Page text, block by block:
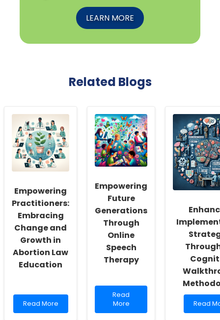
LEARN MORE
Related Blogs
Empowering
Practitioners:
Embracing
Change and
Growth in
Abortion Law
Education
Read
more
Read More
Empowering
Future
Generations
Through
Online
Speech
Therapy
Read
more
about
Read
More
Read
more
Read